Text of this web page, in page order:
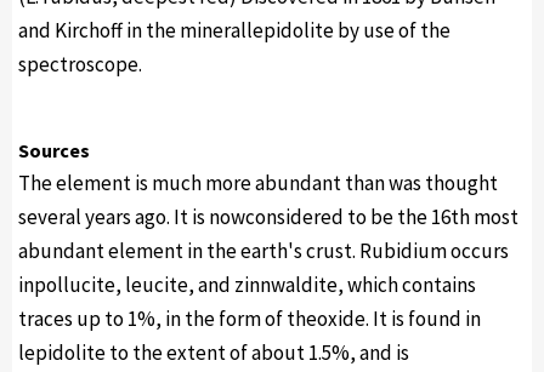
and Kirchoff in the minerallepidolite by use of the
spectroscope.
Sources
The element is much more abundant than was thought
several years ago. It is nowconsidered to be the 16th most
abundant element in the earth's crust. Rubidium occurs
inpollucite, leucite, and zinnwaldite, which contains
traces up to 1%, in the form of theoxide. It is found in
lepidolite to the extent of about 1.5%, and is